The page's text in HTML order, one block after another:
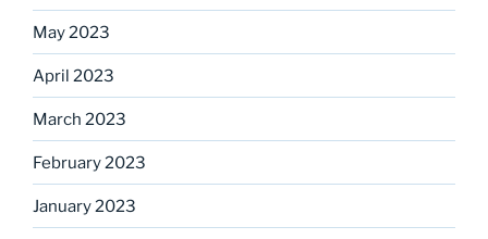
May 2023
April 2023
March 2023
February 2023
January 2023